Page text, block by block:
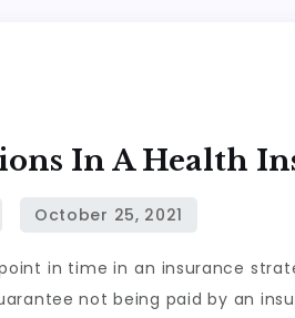
In A Health
in time in an insurance
not being paid by an